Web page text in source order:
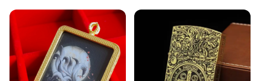
Gardening
Shape or Size or Weight or Quantity: 3 Pint Size
Bottles
Performance and Property: High-Yielding, Balanced
Nutrient Formula
Parts and Accessories: Includes Big Bloom, Grow